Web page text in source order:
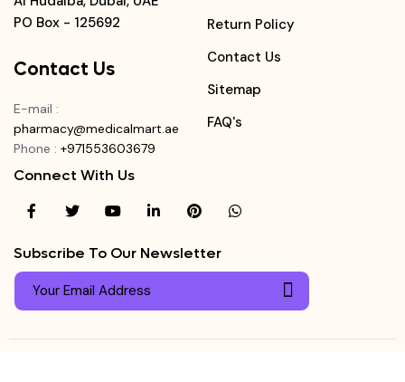
PO Box - 125692
Contact Us
E-mail :
pharmacy@medicalmart.ae
Phone : +971553603679
Return Policy
Contact Us
Sitemap
FAQ's
Connect With Us
Subscribe To Our Newsletter